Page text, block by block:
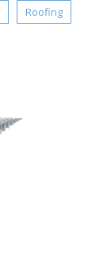
Roofing